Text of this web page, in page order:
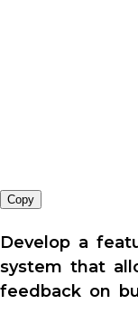
Copy
Develop a
system that
feedback on